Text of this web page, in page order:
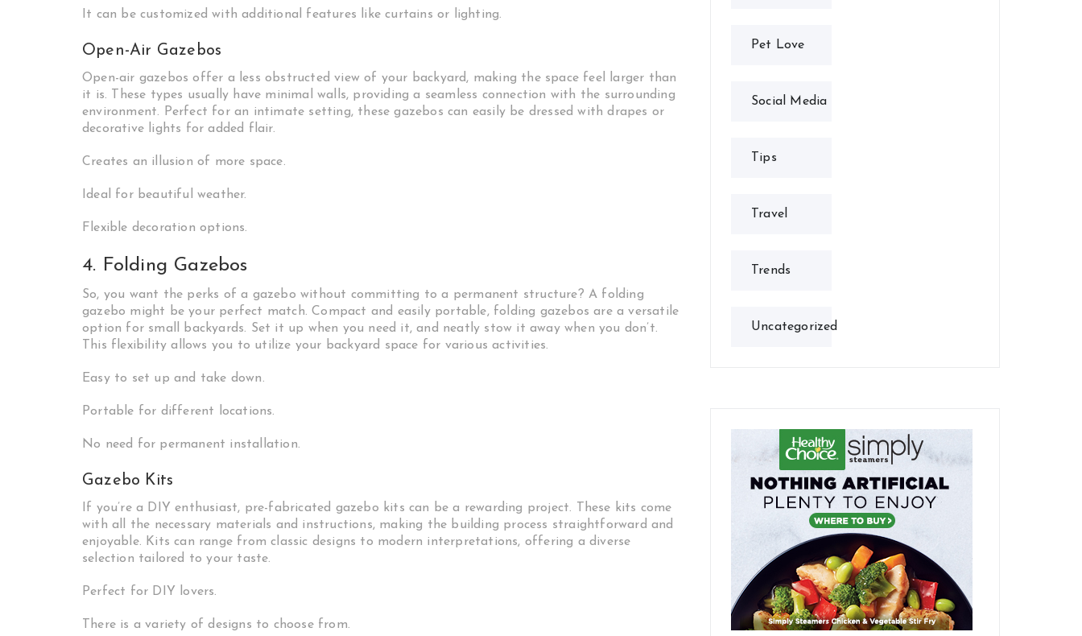
It can be customized with additional features like curtains or lighting.
Open-Air Gazebos
Open-air gazebos offer a less obstructed view of your backyard, making the space feel larger than
it is. These types usually have minimal walls, providing a seamless connection with the surrounding
environment. Perfect for an intimate setting, these gazebos can easily be dressed with drapes or
decorative lights for added flair.
Creates an illusion of more space.
Ideal for beautiful weather.
Flexible decoration options.
4. Folding Gazebos
So, you want the perks of a gazebo without committing to a permanent structure? A folding
gazebo might be your perfect match. Compact and easily portable, folding gazebos are a versatile
option for small backyards. Set it up when you need it, and neatly stow it away when you don’t.
This flexibility allows you to utilize your backyard space for various activities.
Easy to set up and take down.
Portable for different locations.
No need for permanent installation.
Gazebo Kits
If you’re a DIY enthusiast, pre-fabricated gazebo kits can be a rewarding project. These kits come
with all the necessary materials and instructions, making the building process straightforward and
enjoyable. Kits can range from classic designs to modern interpretations, offering a diverse
selection tailored to your taste.
Perfect for DIY lovers.
There is a variety of designs to choose from.
Pet Love
Social Media
Tips
Travel
Trends
Uncategorized